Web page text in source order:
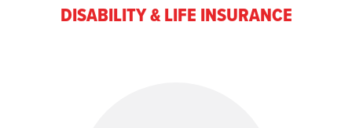
DISABILITY & LIFE INSURANCE